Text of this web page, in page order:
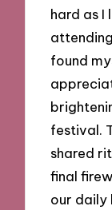
hard as
found
festival.
shared
final
our daily